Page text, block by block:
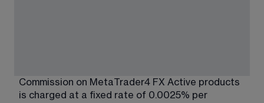
Commission on MetaTrader4 FX Active products
is charged at a fixed rate of 0.0025% per